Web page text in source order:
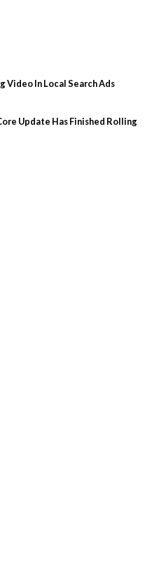
Video In Local Search Ads
Update Has Finished Rolling